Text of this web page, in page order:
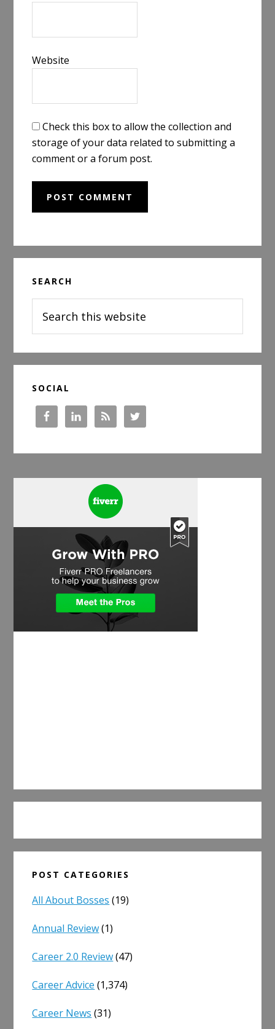
Website
Check this box to allow the collection and
storage of your data related to submitting a
comment or a forum post.
Sidebar
SEARCH
this
website
SOCIAL
POST CATEGORIES
All About Bosses (19)
Annual Review(1)
Career 2.0 Review(47)
Career Advice (1,374)
Career News (31)